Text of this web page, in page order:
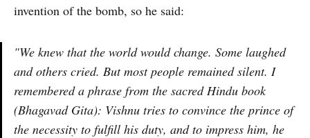
invention of the bomb, so he said:
"We knew that the world would change. Some laughed
and others cried. But most people remained silent. I
remembered a phrase from the sacred Hindu book
(Bhagavad Gita): Vishnu tries to convince the prince of
the necessity to fulfill his duty, and to impress him, he